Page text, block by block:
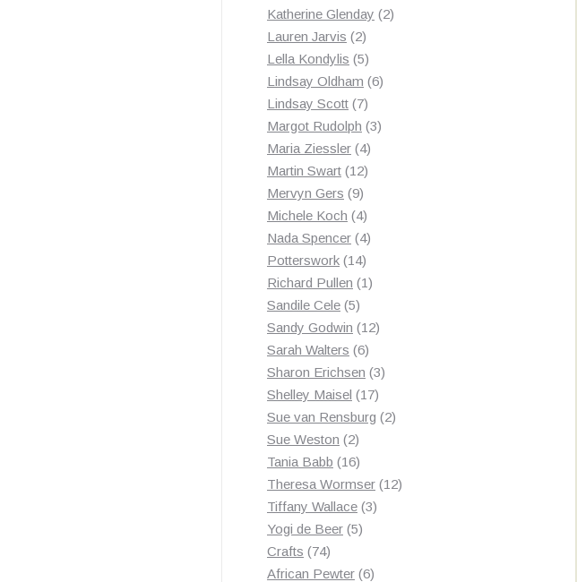
products
Katherine Glenday 22
Lauren Jarvis 22
products
Lella Kondylis 55
products
Lindsay Oldham 66
Lindsay Scott 77
products
Margot Rudolph 33
Maria Ziessler 44
products
Martin Swart 1212
Mervyn Gers 99
products
Michele Koch 44
products
Nada Spencer 44
Potterswork 1414
products
Richard Pullen 11
Sandile Cele 55
products
Sandy Godwin 1212
Sarah Walters 66
products
Sharon Erichsen 33
Shelley Maisel 1717
products
Sue van Rensburg 22
Sue Weston 22
products
Tania Babb 1616
products
Theresa Wormser 1212
Tiffany Wallace 33
Yogi de Beer 55
Crafts 7474
products
African Pewter 66